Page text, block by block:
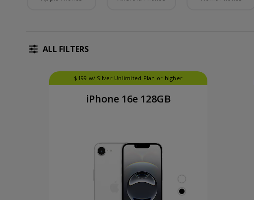
ALL FILTERS
$199 w/ Silver Unlimited Plan or higher
iPhone 16e 128GB